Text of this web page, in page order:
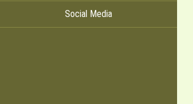
Social Media